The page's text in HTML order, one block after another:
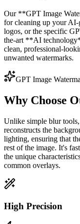
Our **GPT Image
for cleaning up your AI-
logos, or the specific
the-art **AI
clean, professional-
unwanted watermarks.
GPT Image
Why Choose
Unlike simple blur
reconstructs the
lighting, ensuring that
rest of the image. It's
the unique
common overlays.
High Precision